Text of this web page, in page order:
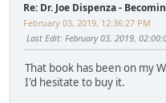
Re: Dr. Joe Dispenza -
February 03, 2019, 12:36:27 PM
Last Edit: February 03, 2019,
That book has been on my
I'd hesitate to buy it.